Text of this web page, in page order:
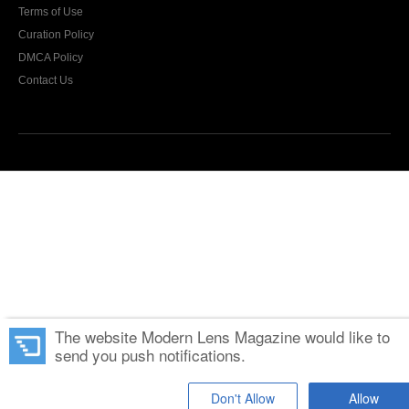
Terms of Use
Curation Policy
DMCA Policy
Contact Us
The website Modern Lens Magazine would like to
send you push notifications.
Don't Allow Allow